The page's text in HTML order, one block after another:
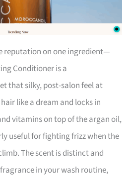
reputation on one ingredient—
Conditioner is a
that silky, post-salon feel at
like a dream and locks in
vitamins on top of the argan oil,
useful for fighting frizz when the
The scent is distinct and
in your wash routine,